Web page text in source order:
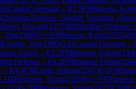
Canard Opening→R1.5FMSmeets, Kobe
Sicilian Defense: Najdorf Variation,
Edward(2375)B92Sicilian Defense:
Tim(2380)½-½FMSmeets, Kobe(2355)
Grutter, Tim(2380)A45Canard Opening→
Attack→R3.5FMPanesar Vedant(
Defense→R4.2FMPanesar Vedant(
→R4.4FMLohia, Sohum(2367)0-1FM
IMSofronie, Iulian(2380)½-½FM